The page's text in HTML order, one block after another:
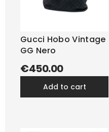
Gucci Hobo Vintage
GG Nero
€450.00
add to cart